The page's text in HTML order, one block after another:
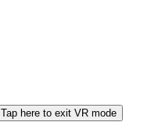
Tap here to exit VR mode